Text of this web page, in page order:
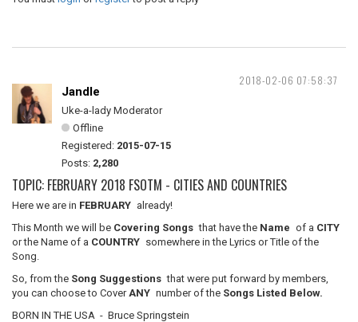
2018-02-06 07:58:37
Jandle
Uke-a-lady Moderator
Offline
Registered: 2015-07-15
Posts: 2,280
TOPIC: FEBRUARY 2018 FSOTM - CITIES AND COUNTRIES
Here we are in FEBRUARY already!
This Month we will be Covering Songs that have the Name of a CITY
or the Name of a COUNTRY somewhere in the Lyrics or Title of the
Song.
So, from the Song Suggestions that were put forward by members,
you can choose to CoverANY number of the Songs Listed Below.
BORN IN THE USA - Bruce Springstein